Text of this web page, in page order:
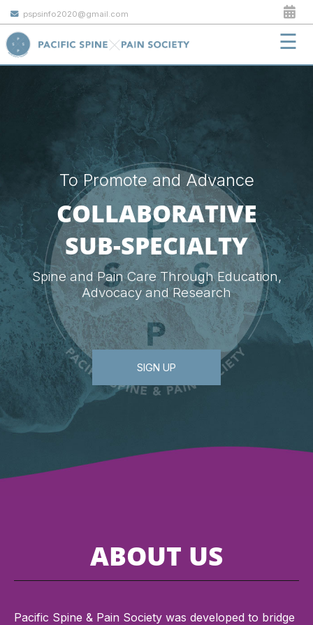
pspsinfo2020@gmail.com
☰
To Promote and Advance
COLLABORATIVE
SUB-SPECIALTY
Spine and Pain Care Through Education,
Advocacy and Research
SIGN UP
ABOUT US
Pacific Spine & Pain Society was developed to bridge